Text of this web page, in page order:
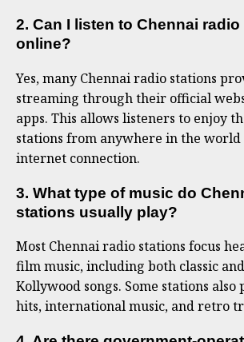
2. Can I listen to Chennai
online?
Yes, many Chennai radio stations
streaming through their official
apps. This allows listeners to enjoy
stations from anywhere in the
internet connection.
3. What type of music do
stations usually play?
Most Chennai radio stations focus
film music, including both classic
Kollywood songs. Some stations
hits, international music, and retro